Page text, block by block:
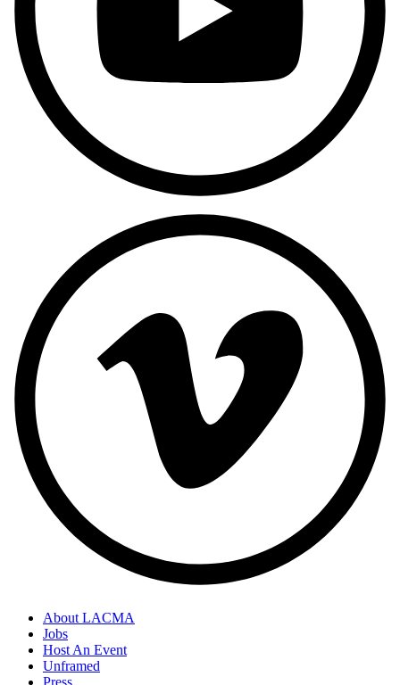
About LACMA
Jobs
Host An Event
Unframed
Press